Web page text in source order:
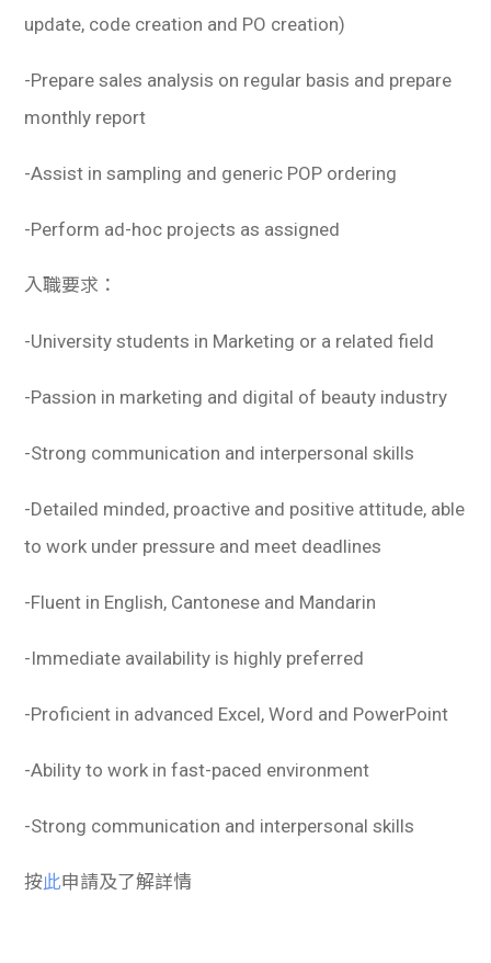
update, code creation and PO creation)
-Prepare sales analysis on regular basis and prepare
monthly report
-Assist in sampling and generic POP ordering
-Perform ad-hoc projects as assigned
入職要求：
-University students in Marketing or a related field
-Passion in marketing and digital of beauty industry
-Strong communication and interpersonal skills
-Detailed minded, proactive and positive attitude, able
to work under pressure and meet deadlines
-Fluent in English, Cantonese and Mandarin
-Immediate availability is highly preferred
-Proficient in advanced Excel, Word and PowerPoint
-Ability to work in fast-paced environment
-Strong communication and interpersonal skills
按此申請及了解詳情